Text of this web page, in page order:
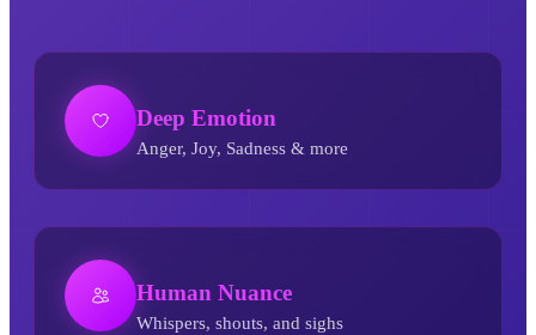
Deep Emotion
Anger, Joy, Sadness & more
Human Nuance
Whispers, shouts, and sighs